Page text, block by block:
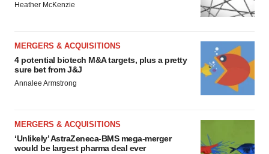
Heather McKenzie
MERGERS & ACQUISITIONS
4 potential biotech M&A targets, plus a pretty
sure bet from J&J
Annalee Armstrong
MERGERS & ACQUISITIONS
‘Unlikely’ AstraZeneca-BMS mega-merger
would be largest pharma deal ever